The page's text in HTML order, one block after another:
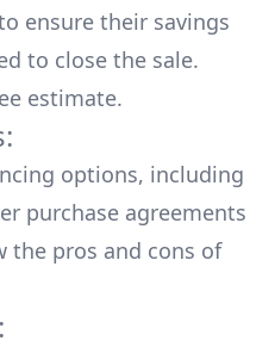
ensure their savings
to close the sale.
estimate.
options, including
purchase agreements
the pros and cons of